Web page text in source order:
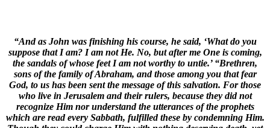
“And as John was finishing his course, he said, ‘What do you
suppose that I am? I am not He. No, but after me One is coming,
the sandals of whose feet I am not worthy to untie.’ “Brethren,
sons of the family of Abraham, and those among you that fear
God, to us has been sent the message of this salvation. For those
who live in Jerusalem and their rulers, because they did not
recognize Him nor understand the utterances of the prophets
which are read every Sabbath, fulfilled these by condemning Him.